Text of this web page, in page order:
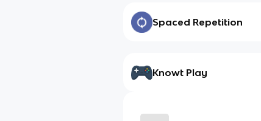
Spaced Repetition
Knowt Play